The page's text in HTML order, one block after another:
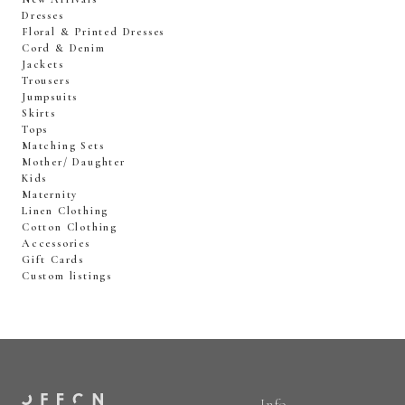
Dresses
Floral & Printed Dresses
Cord & Denim
Jackets
Trousers
Jumpsuits
Skirts
Tops
Matching Sets
Mother/ Daughter
Kids
Maternity
Linen Clothing
Cotton Clothing
Accessories
Gift Cards
Custom listings